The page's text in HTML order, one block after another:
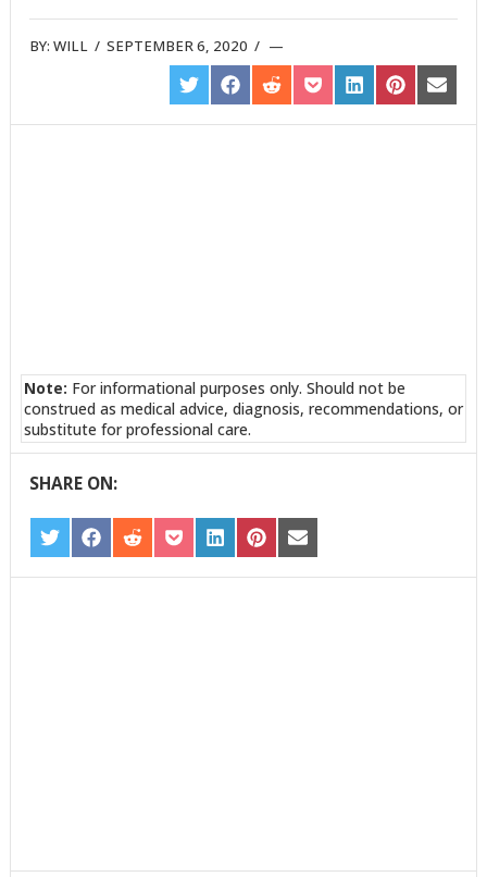
BY:WILL /SEPTEMBER 6, 2020 /
SHARE
ON
TWITTER
SHARE
ON
FACEBOOK
SHARE
ON
REDDIT
SHARE
ON
POCKET
SHARE
ON
LINKEDIN
SHARE
ON
PINTEREST
SHARE
ON
EMAIL
Note: For informational purposes only. Should not be
construed as medical advice, diagnosis, recommendations, or
substitute for professional care.
SHARE ON:
SHARE
ON
TWITTER
SHARE
ON
FACEBOOK
SHARE
ON
REDDIT
SHARE
ON
POCKET
SHARE
ON
LINKEDIN
SHARE
ON
PINTEREST
SHARE
ON
EMAIL